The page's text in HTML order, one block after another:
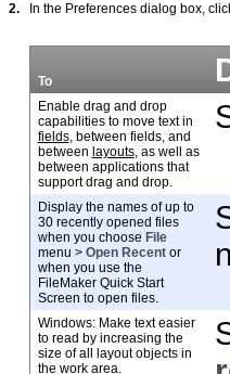
2. In the Preferences dialog box,
To
Enable drag and drop
capabilities to move text in
fields, between fields, and
between layouts, as well as
between applications that
support drag and drop.
Display the names of up to
30 recently opened files
when you choose File
menu > Open Recentor
when you use the
FileMaker Quick Start
Screen to open files.
Windows: Make text easier
to read by increasing the
size of all layout objects in
the work area.